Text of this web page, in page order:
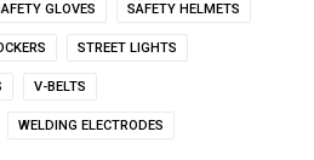
GLOVES SAFETY HELMETS
STREET LIGHTS
V-BELTS
WELDING ELECTRODES